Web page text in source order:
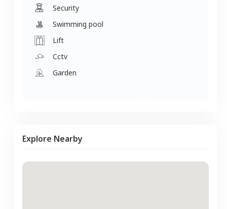
Security
Swimming pool
Lift
Cctv
Garden
Explore Nearby